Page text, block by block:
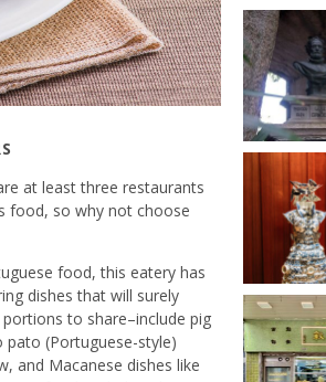
at least three restaurants
food, so why not choose
food, this eatery has
dishes that will surely
to share–include pig
pato (Portuguese-style)
and Macanese dishes like